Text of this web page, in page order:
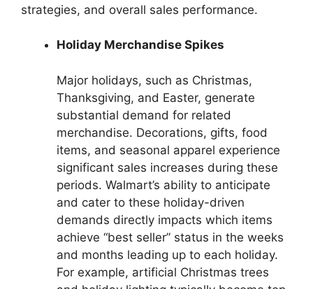
strategies, and overall sales performance.
Holiday Merchandise Spikes
Major holidays, such as Christmas,
Thanksgiving, and Easter, generate
substantial demand for related
merchandise. Decorations, gifts, food
items, and seasonal apparel experience
significant sales increases during these
periods. Walmart’s ability to anticipate
and cater to these holiday-driven
demands directly impacts which items
achieve “best seller” status in the weeks
and months leading up to each holiday.
For example, artificial Christmas trees